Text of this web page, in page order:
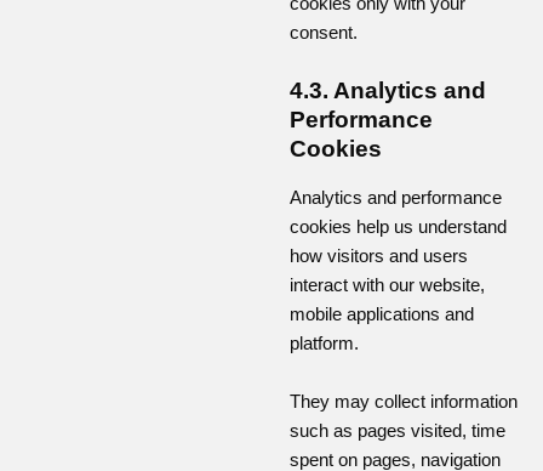
consent.
4.3. Analytics and
Performance
Cookies
Analytics and performance
cookies help us understand
how visitors and users
interact with our website,
mobile applications and
platform.
They may collect information
such as pages visited, time
spent on pages, navigation